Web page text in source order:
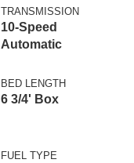
TRANSMISSION
10-Speed
Automatic
BED LENGTH
6 3/4' Box
FUEL TYPE